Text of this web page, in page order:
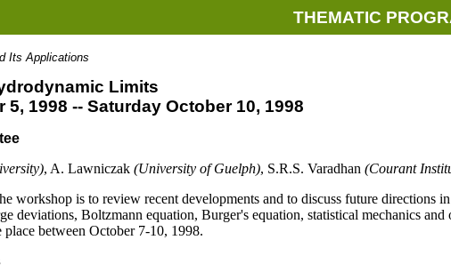
THEMATIC
Its Applications
Limits
5, 1998 -- Saturday October 10, 1998
, A. Lawniczak (University of Guelph), S.R.S. Varadhan (Courant
workshop is to review recent developments and to discuss future
deviations, Boltzmann equation, Burger's equation, statistical mechanics
between October 7-10, 1998.